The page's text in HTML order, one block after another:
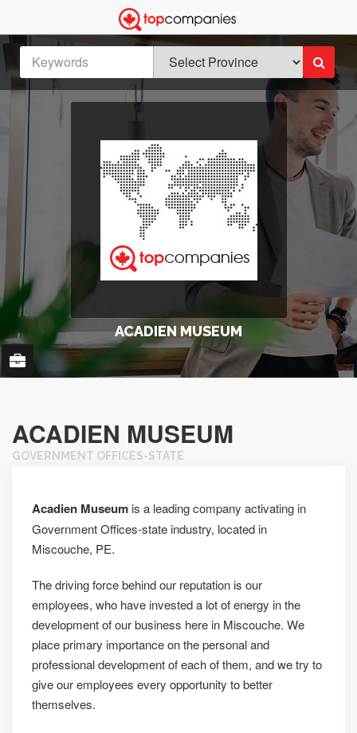
ACADIEN MUSEUM
ACADIEN MUSEUM
GOVERNMENT OFFICES-STATE
Acadien Museum is a leading company activating in
Government Offices-state industry, located in
Miscouche, PE.
The driving force behind our reputation is our
employees, who have invested a lot of energy in the
development of our business here in Miscouche. We
place primary importance on the personal and
professional development of each of them, and we try to
give our employees every opportunity to better
themselves.